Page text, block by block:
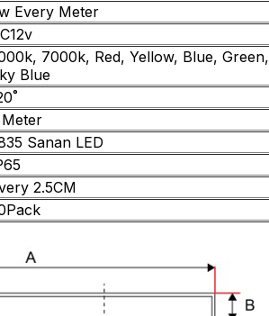
Every Meter
7000k, Red, Yellow, Blue, Green,
Blue
Sanan LED
2.5CM